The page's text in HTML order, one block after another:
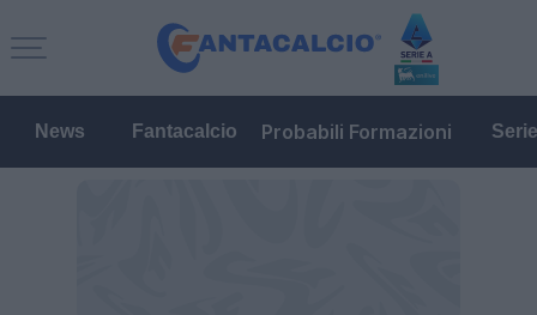
News Fantacalcio Probabili Formazioni